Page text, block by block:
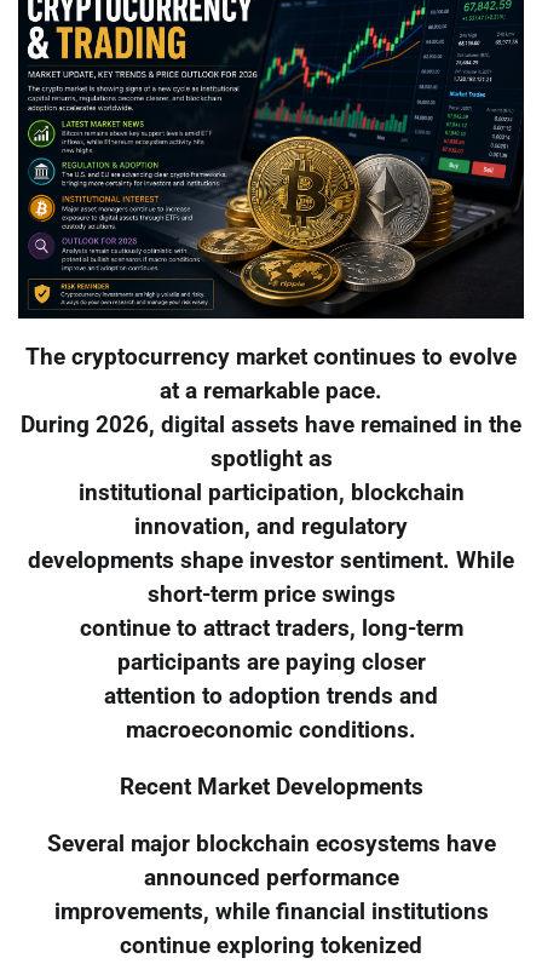
The cryptocurrency market continues to evolve
at a remarkable pace.
During 2026, digital assets have remained in the
spotlight as
institutional participation, blockchain
innovation, and regulatory
developments shape investor sentiment. While
short-term price swings
continue to attract traders, long-term
participants are paying closer
attention to adoption trends and
macroeconomic conditions.
Recent Market Developments
Several major blockchain ecosystems have
announced performance
improvements, while financial institutions
continue exploring tokenized